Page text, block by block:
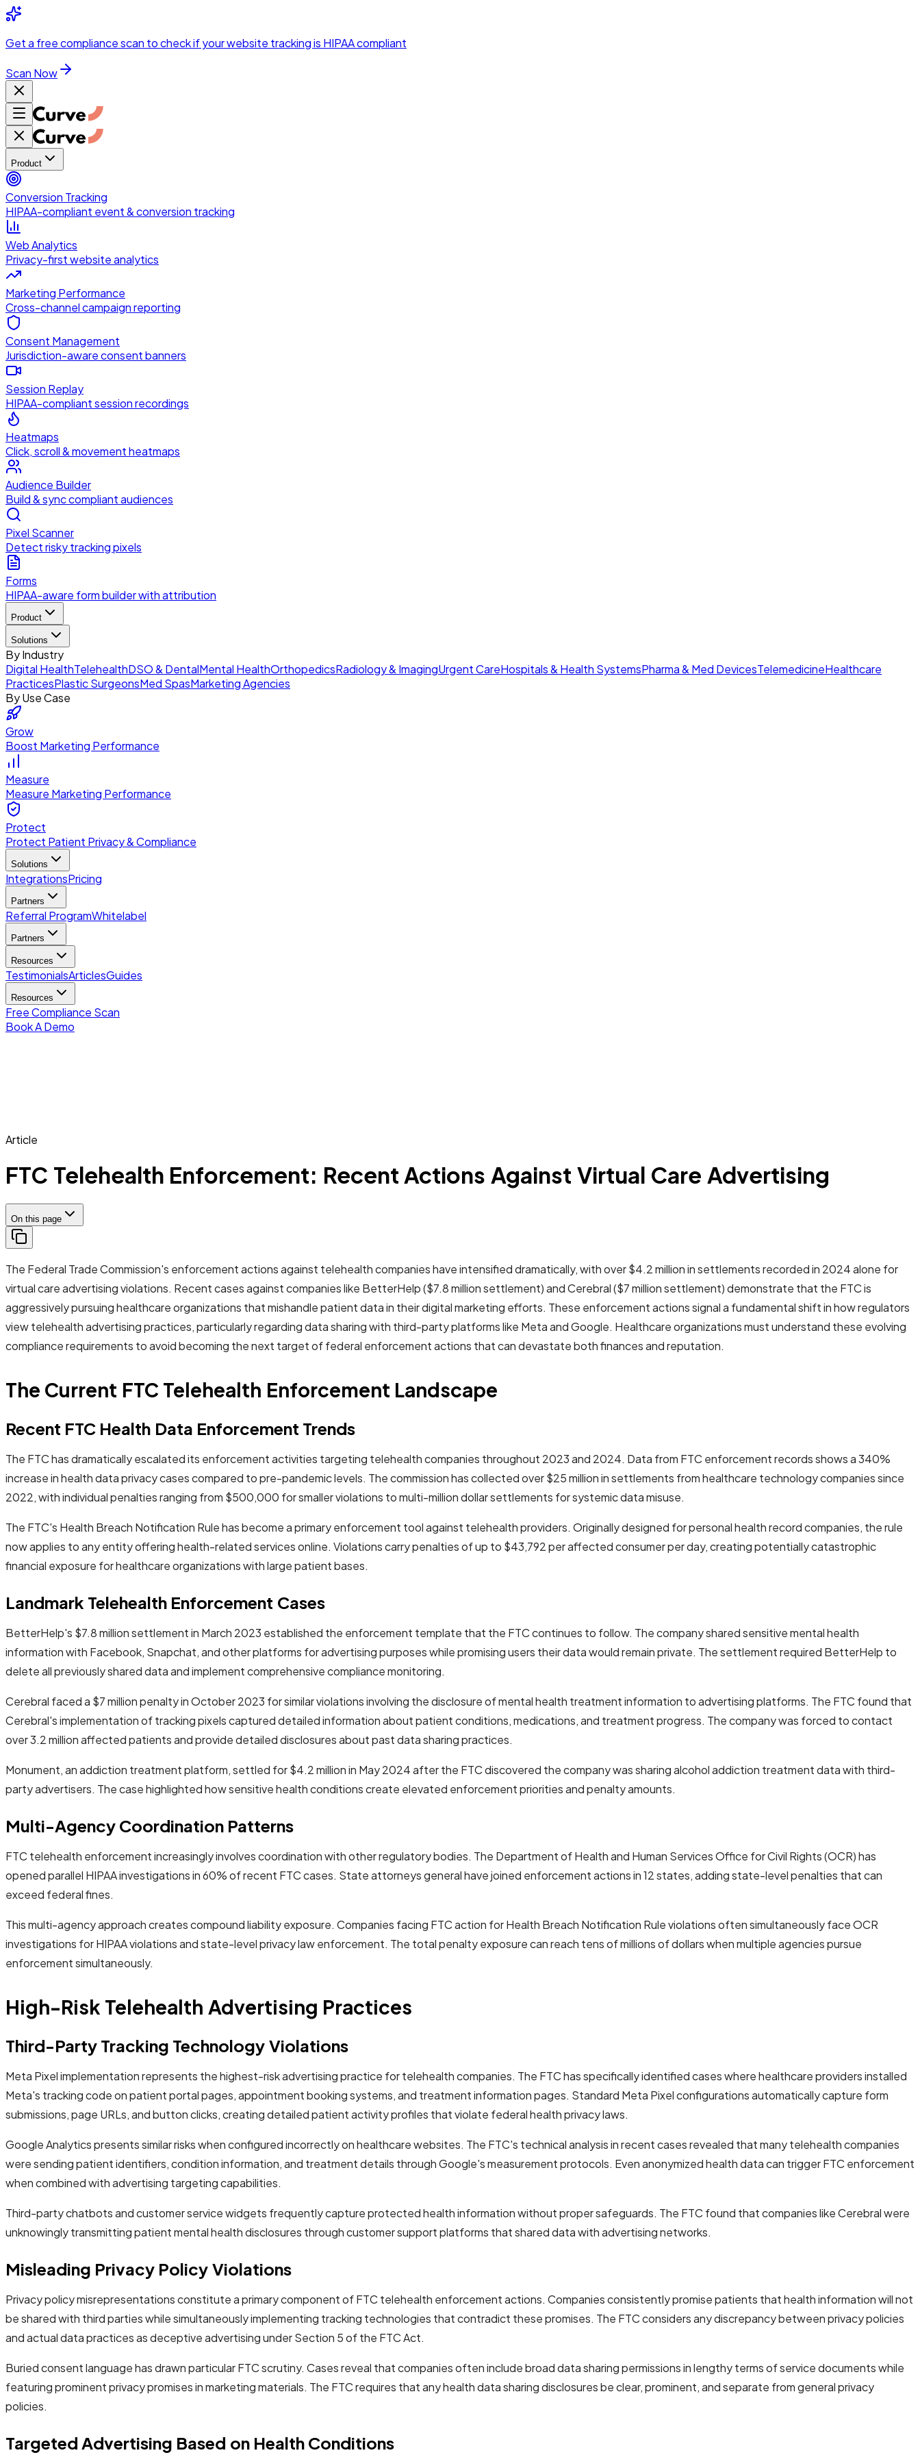
Skip to main content
Get a free compliance scan to check if your website tracking is HIPAA compliant
Scan Now
Product
Conversion Tracking
HIPAA-compliant event & conversion tracking
Web Analytics
Privacy-first website analytics
Marketing Performance
Cross-channel campaign reporting
Consent Management
Jurisdiction-aware consent banners
Session Replay
HIPAA-compliant session recordings
Heatmaps
Click, scroll & movement heatmaps
Audience Builder
Build & sync compliant audiences
Pixel Scanner
Detect risky tracking pixels
Forms
HIPAA-aware form builder with attribution
Product
Solutions
By Industry
Digital HealthTelehealthDSO & DentalMental HealthOrthopedicsRadiology & ImagingUrgent CareHospitals & Health SystemsPharma & Med DevicesTelemedicineHealthcare
PracticesPlastic SurgeonsMed SpasMarketing Agencies
By Use Case
Grow
Boost Marketing Performance
Measure
Measure Marketing Performance
Protect
Protect Patient Privacy & Compliance
Solutions
IntegrationsPricing
Partners
Referral ProgramWhitelabel
Partners
Resources
TestimonialsArticlesGuides
Resources
Free Compliance Scan
Book A Demo
Article
FTC Telehealth Enforcement: Recent Actions Against Virtual Care Advertising
On this page
The Federal Trade Commission's enforcement actions against telehealth companies have intensified dramatically, with over $4.2 million in settlements recorded in 2024 alone for
virtual care advertising violations. Recent cases against companies like BetterHelp ($7.8 million settlement) and Cerebral ($7 million settlement) demonstrate that the FTC is
aggressively pursuing healthcare organizations that mishandle patient data in their digital marketing efforts. These enforcement actions signal a fundamental shift in how regulators
view telehealth advertising practices, particularly regarding data sharing with third-party platforms like Meta and Google. Healthcare organizations must understand these evolving
compliance requirements to avoid becoming the next target of federal enforcement actions that can devastate both finances and reputation.
The Current FTC Telehealth Enforcement Landscape
Recent FTC Health Data Enforcement Trends
The FTC has dramatically escalated its enforcement activities targeting telehealth companies throughout 2023 and 2024. Data from FTC enforcement records shows a 340%
increase in health data privacy cases compared to pre-pandemic levels. The commission has collected over $25 million in settlements from healthcare technology companies since
2022, with individual penalties ranging from $500,000 for smaller violations to multi-million dollar settlements for systemic data misuse.
The FTC's Health Breach Notification Rule has become a primary enforcement tool against telehealth providers. Originally designed for personal health record companies, the rule
now applies to any entity offering health-related services online. Violations carry penalties of up to $43,792 per affected consumer per day, creating potentially catastrophic
financial exposure for healthcare organizations with large patient bases.
Landmark Telehealth Enforcement Cases
BetterHelp's $7.8 million settlement in March 2023 established the enforcement template that the FTC continues to follow. The company shared sensitive mental health
information with Facebook, Snapchat, and other platforms for advertising purposes while promising users their data would remain private. The settlement required BetterHelp to
delete all previously shared data and implement comprehensive compliance monitoring.
Cerebral faced a $7 million penalty in October 2023 for similar violations involving the disclosure of mental health treatment information to advertising platforms. The FTC found that
Cerebral's implementation of tracking pixels captured detailed information about patient conditions, medications, and treatment progress. The company was forced to contact
over 3.2 million affected patients and provide detailed disclosures about past data sharing practices.
Monument, an addiction treatment platform, settled for $4.2 million in May 2024 after the FTC discovered the company was sharing alcohol addiction treatment data with third-
party advertisers. The case highlighted how sensitive health conditions create elevated enforcement priorities and penalty amounts.
Multi-Agency Coordination Patterns
FTC telehealth enforcement increasingly involves coordination with other regulatory bodies. The Department of Health and Human Services Office for Civil Rights (OCR) has
opened parallel HIPAA investigations in 60% of recent FTC cases. State attorneys general have joined enforcement actions in 12 states, adding state-level penalties that can
exceed federal fines.
This multi-agency approach creates compound liability exposure. Companies facing FTC action for Health Breach Notification Rule violations often simultaneously face OCR
investigations for HIPAA violations and state-level privacy law enforcement. The total penalty exposure can reach tens of millions of dollars when multiple agencies pursue
enforcement simultaneously.
High-Risk Telehealth Advertising Practices
Third-Party Tracking Technology Violations
Meta Pixel implementation represents the highest-risk advertising practice for telehealth companies. The FTC has specifically identified cases where healthcare providers installed
Meta's tracking code on patient portal pages, appointment booking systems, and treatment information pages. Standard Meta Pixel configurations automatically capture form
submissions, page URLs, and button clicks, creating detailed patient activity profiles that violate federal health privacy laws.
Google Analytics presents similar risks when configured incorrectly on healthcare websites. The FTC's technical analysis in recent cases revealed that many telehealth companies
were sending patient identifiers, condition information, and treatment details through Google's measurement protocols. Even anonymized health data can trigger FTC enforcement
when combined with advertising targeting capabilities.
Third-party chatbots and customer service widgets frequently capture protected health information without proper safeguards. The FTC found that companies like Cerebral were
unknowingly transmitting patient mental health disclosures through customer support platforms that shared data with advertising networks.
Misleading Privacy Policy Violations
Privacy policy misrepresentations constitute a primary component of FTC telehealth enforcement actions. Companies consistently promise patients that health information will not
be shared with third parties while simultaneously implementing tracking technologies that contradict these promises. The FTC considers any discrepancy between privacy policies
and actual data practices as deceptive advertising under Section 5 of the FTC Act.
Buried consent language has drawn particular FTC scrutiny. Cases reveal that companies often include broad data sharing permissions in lengthy terms of service documents while
featuring prominent privacy promises in marketing materials. The FTC requires that any health data sharing disclosures be clear, prominent, and separate from general privacy
policies.
Targeted Advertising Based on Health Conditions